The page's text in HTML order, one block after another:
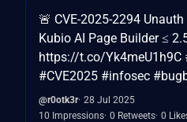
🚨 CVE-2025-2294
Kubio AI Page Builder ≤
https://t.co/Yk4meU1h9C
#CVE2025 #infosec
@r0otk3r 28 Jul 2025
10 Impressions 0 Retweets 0